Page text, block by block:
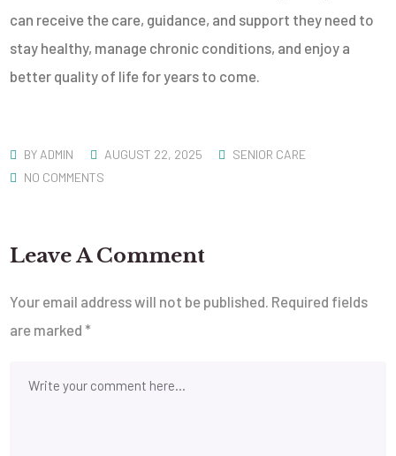
can receive the care, guidance, and support they need to
stay healthy, manage chronic conditions, and enjoy a
better quality of life for years to come.
BY ADMIN AUGUST 22, 2025
SENIOR CARE
NO COMMENTS
Leave A Comment
Your email address will not be published. Required fields
are marked*